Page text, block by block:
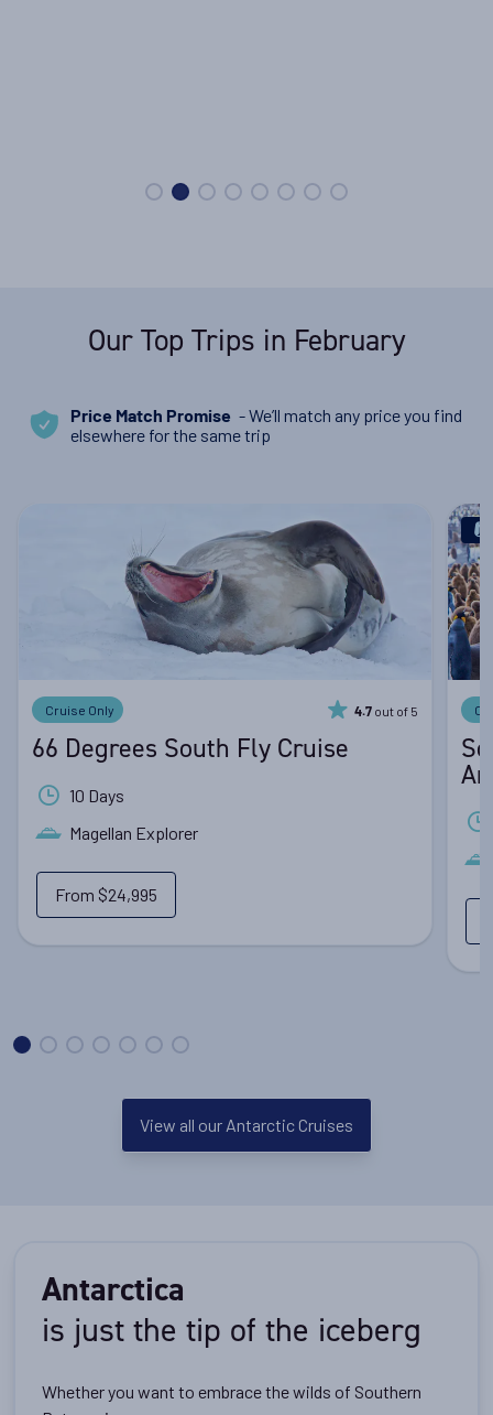
Our Top Trips in February
Price Match Promise - We’ll match any price you find
elsewhere for the same trip
Cruise Only 4.7 out of 5
66 Degrees South Fly Cruise
10 Days
Magellan Explorer
From $24,995
View all our Antarctic Cruises
Antarctica
is just the tip of the iceberg
Whether you want to embrace the wilds of Southern